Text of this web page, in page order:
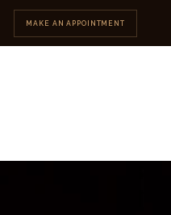
MAKE AN APPOINTMENT